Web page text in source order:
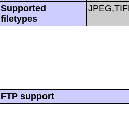
Supported
filetypes
FTP support